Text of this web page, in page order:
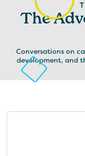
The
Conversations on
development, and